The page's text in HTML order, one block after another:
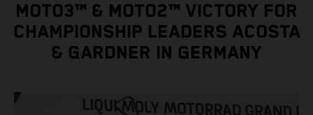
MOTO3™ & MOTO2™ VICTORY FOR
CHAMPIONSHIP LEADERS ACOSTA
& GARDNER IN GERMANY